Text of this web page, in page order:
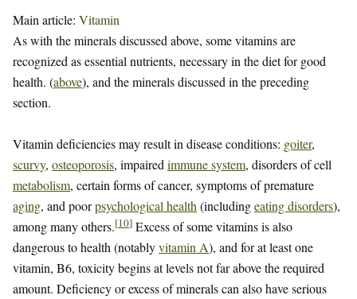
Main article: Vitamin
As with the minerals discussed above, some vitamins are
recognized as essential nutrients, necessary in the diet for good
health. (above), and the minerals discussed in the preceding
section.
Vitamin deficiencies may result in disease conditions: goiter,
scurvy, osteoporosis, impaired immune system, disorders of cell
metabolism, certain forms of cancer, symptoms of premature
aging, and poorpsychological health (includingeating disorders),
among many others.[10] Excess of some vitamins is also
dangerous to health (notablyvitamin A), and for at least one
vitamin, B6, toxicity begins at levels not far above the required
amount. Deficiency or excess of minerals can also have serious